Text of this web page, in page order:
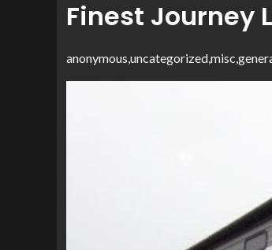
Finest Journey